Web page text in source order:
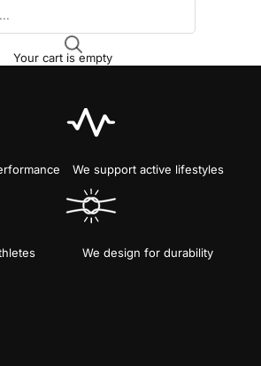
Your cart is empty
We support active lifestyles
We design for durability